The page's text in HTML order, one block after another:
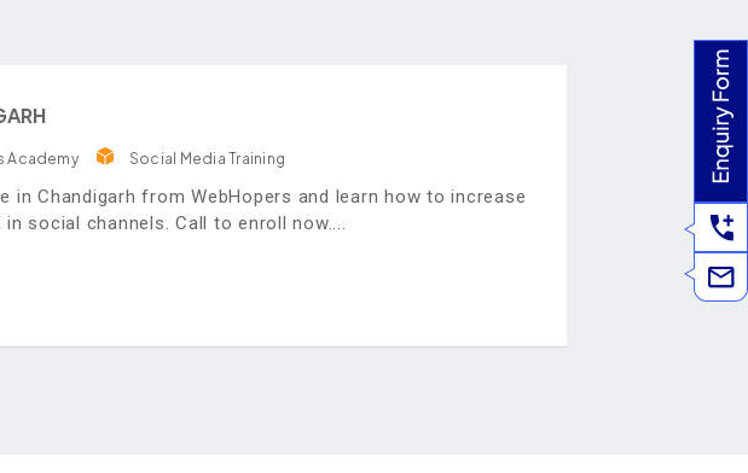
Academy Social Media Training
in Chandigarh from WebHopers and learn how to increase
social channels. Call to enroll now.